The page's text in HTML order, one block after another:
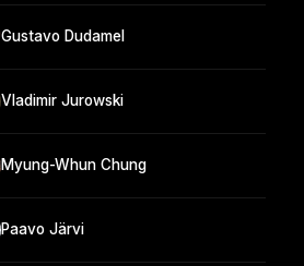
Gustavo Dudamel
Vladimir Jurowski
Myung-Whun Chung
Paavo Järvi